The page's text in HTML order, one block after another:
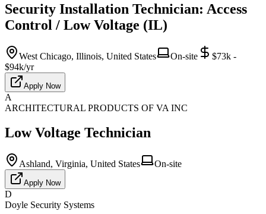
Security Installation Technician: Access
Control / Low Voltage (IL)
West Chicago, Illinois, United States On-site
$73k -
$94k/yr
Apply Now
A
ARCHITECTURAL PRODUCTS OF VA INC
Low Voltage Technician
Ashland, Virginia, United States On-site
Apply Now
D
Doyle Security Systems